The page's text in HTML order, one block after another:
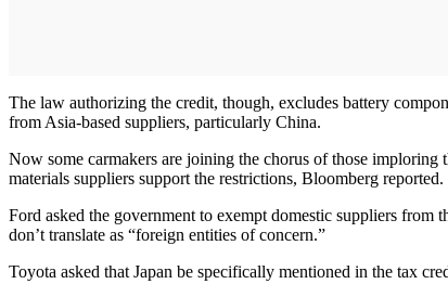
The law authorizing the credit, though, excludes battery
from Asia-based suppliers, particularly China.
Now some carmakers are joining the chorus of those imploring
materials suppliers support the restrictions, Bloomberg reported.
Ford asked the government to exempt domestic suppliers
don’t translate as “foreign entities of concern.”
Toyota asked that Japan be specifically mentioned in the tax